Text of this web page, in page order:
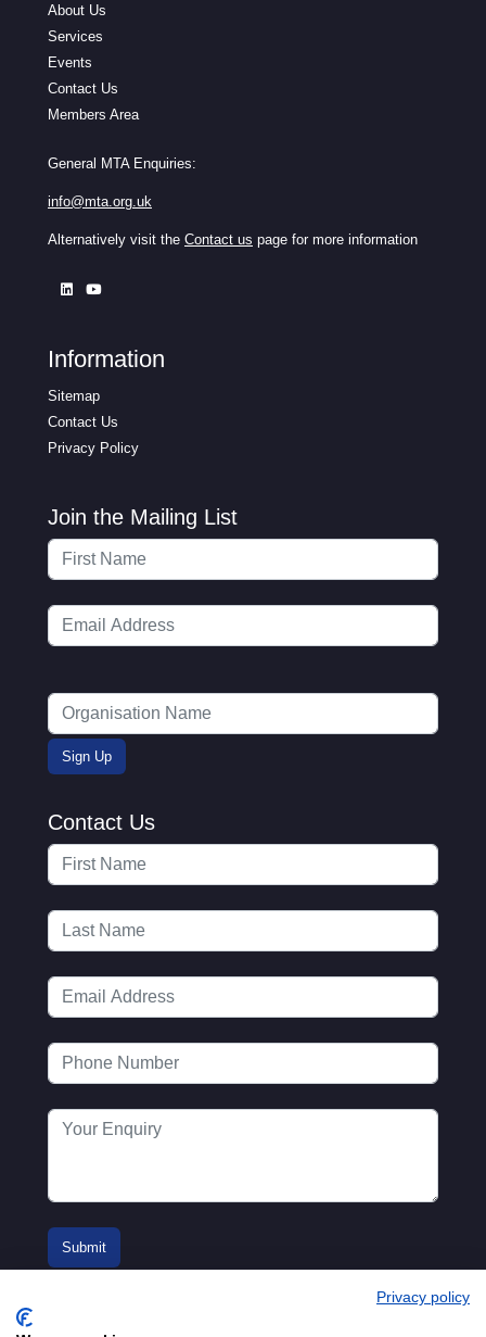
About Us
Services
Events
Contact Us
Members Area
General MTA Enquiries:
info@mta.org.uk
Alternatively visit the Contact us page for more information
Information
Sitemap
Contact Us
Privacy Policy
Join the Mailing List
Contact Us
Privacy policy